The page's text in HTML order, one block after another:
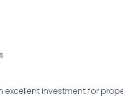
excellent investment for